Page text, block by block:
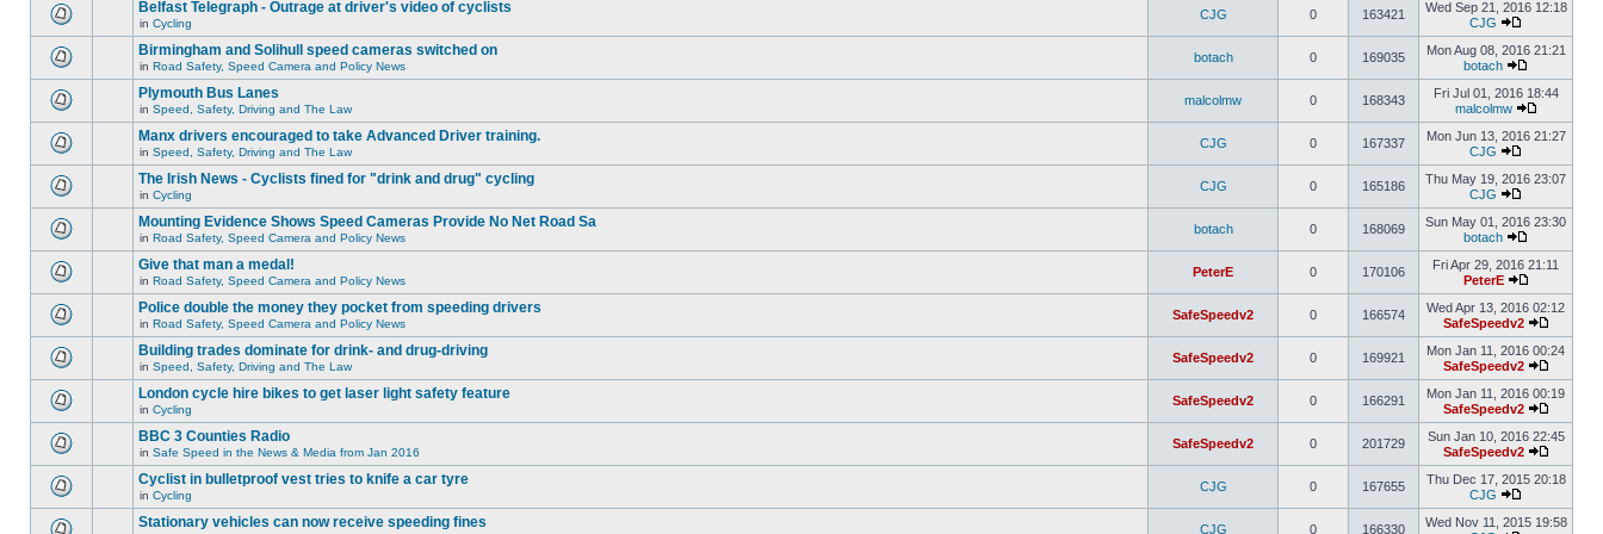
Belfast Telegraph - Outrage at driver's video of cyclists
in Cycling
CJG 0 163421
Wed Sep 21, 2016 12:18
CJG
Birmingham and Solihull speed cameras switched on
in Road Safety, Speed Camera and Policy News
botach 0 169035
Mon Aug 08, 2016 21:21
botach
Plymouth Bus Lanes
in Speed, Safety, Driving and The Law
malcolmw 0 168343
Fri Jul 01, 2016 18:44
malcolmw
Manx drivers encouraged to take Advanced Driver training.
in Speed, Safety, Driving and The Law
CJG 0 167337
Mon Jun 13, 2016 21:27
CJG
The Irish News - Cyclists fined for "drink and drug" cycling
in Cycling
CJG 0 165186
Thu May 19, 2016 23:07
CJG
Mounting Evidence Shows Speed Cameras Provide No Net Road Sa
in Road Safety, Speed Camera and Policy News
botach 0 168069
Sun May 01, 2016 23:30
botach
Give that man a medal!
in Road Safety, Speed Camera and Policy News
PeterE 0 170106
Fri Apr 29, 2016 21:11
PeterE
Police double the money they pocket from speeding drivers
in Road Safety, Speed Camera and Policy News
SafeSpeedv2 0 166574
Wed Apr 13, 2016 02:12
SafeSpeedv2
Building trades dominate for drink- and drug-driving
in Speed, Safety, Driving and The Law
SafeSpeedv2 0 169921
Mon Jan 11, 2016 00:24
SafeSpeedv2
London cycle hire bikes to get laser light safety feature
in Cycling
SafeSpeedv2 0 166291
Mon Jan 11, 2016 00:19
SafeSpeedv2
BBC 3 Counties Radio
in Safe Speed in the News & Media from Jan 2016
SafeSpeedv2 0 201729
Sun Jan 10, 2016 22:45
SafeSpeedv2
Cyclist in bulletproof vest tries to knife a car tyre
in Cycling
CJG 0 167655
Thu Dec 17, 2015 20:18
CJG
Stationary vehicles can now receive speeding fines CJG 0 166330
Wed Nov 11, 2015 19:58